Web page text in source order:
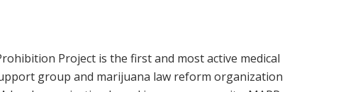
Project is the first and most active medical
group and marijuana law reform organization